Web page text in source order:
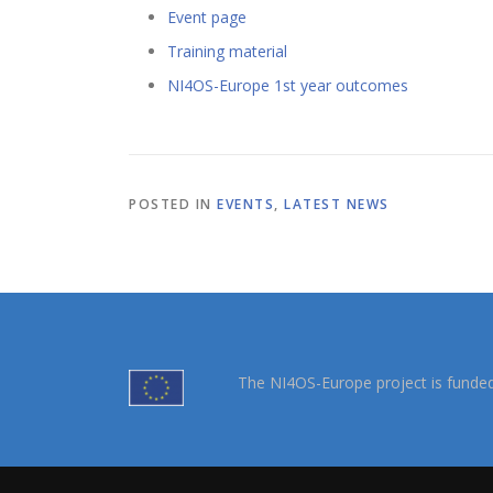
Event page
Training material
NI4OS-Europe 1st year outcomes
POSTED IN EVENTS, LATEST NEWS
The NI4OS-Europe project is